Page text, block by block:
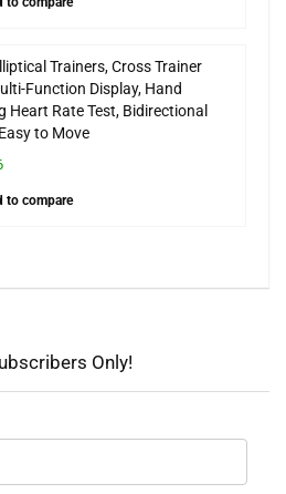
Trainers, Cross Trainer
Function Display, Hand
Heart Rate Test, Bidirectional
to Move
to compare
Only!